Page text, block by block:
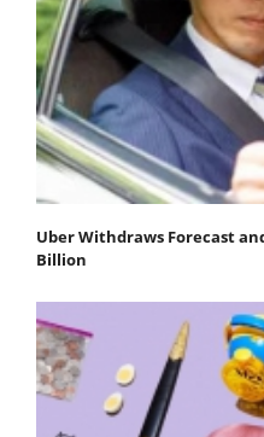
Uber Withdraws Forecast
Billion